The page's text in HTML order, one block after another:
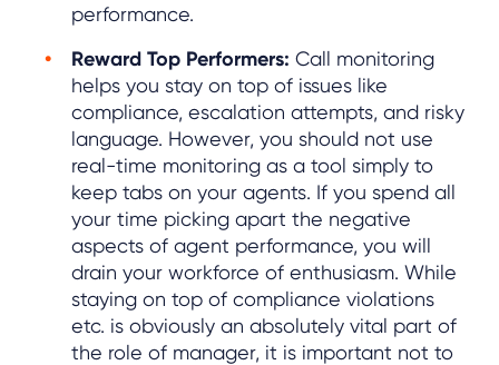
performance.
Reward Top Performers: Call monitoring
helps you stay on top of issues like
compliance, escalation attempts, and risky
language. However, you should not use
real-time monitoring as a tool simply to
keep tabs on your agents. If you spend all
your time picking apart the negative
aspects of agent performance, you will
drain your workforce of enthusiasm. While
staying on top of compliance violations
etc. is obviously an absolutely vital part of
the role of manager, it is important not to